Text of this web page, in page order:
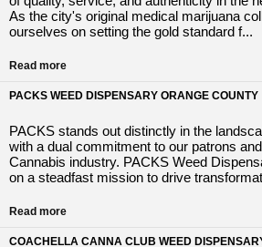
As the city's original medical marijuana
ourselves on setting the gold standard f...
Read more
PACKS WEED DISPENSARY ORANGE COUNTY
PACKS stands out distinctly in the
with a dual commitment to our patrons
Cannabis industry. PACKS Weed
on a steadfast mission to drive
Read more
COACHELLA CANNA CLUB WEED